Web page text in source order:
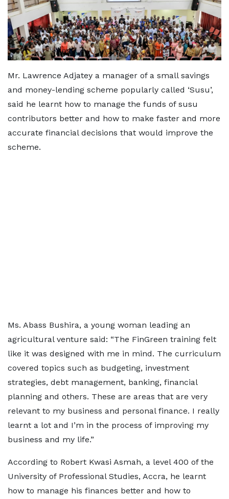
Mr. Lawrence Adjatey a manager of a small savings
and money-lending scheme popularly called ‘Susu’,
said he learnt how to manage the funds of susu
contributors better and how to make faster and more
accurate financial decisions that would improve the
scheme.
Ms. Abass Bushira, a young woman leading an
agricultural venture said: “The FinGreen training felt
like it was designed with me in mind. The curriculum
covered topics such as budgeting, investment
strategies, debt management, banking, financial
planning and others. These are areas that are very
relevant to my business and personal finance. I really
learnt a lot and I’m in the process of improving my
business and my life.”
According to Robert Kwasi Asmah, a level 400 of the
University of Professional Studies, Accra, he learnt
how to manage his finances better and how to